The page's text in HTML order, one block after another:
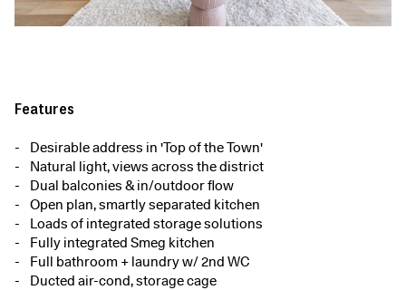
Features
Desirable address in 'Top of the Town'
Natural light, views across the district
Dual balconies & in/outdoor flow
Open plan, smartly separated kitchen
Loads of integrated storage solutions
Fully integrated Smeg kitchen
Full bathroom + laundry w/ 2nd WC
Ducted air-cond, storage cage